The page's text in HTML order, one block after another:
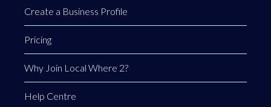
Create a Business Profile
Pricing
Why Join Local Where 2?
Help Centre